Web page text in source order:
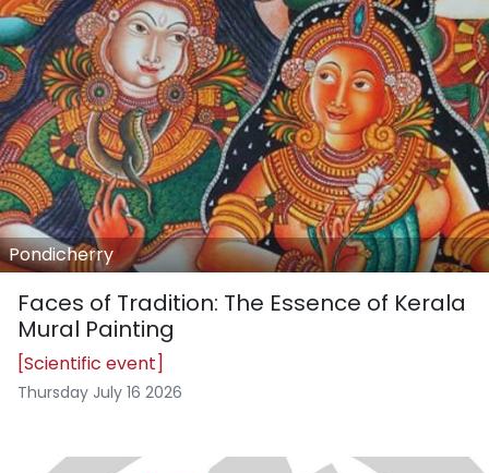
Pondicherry
Faces of Tradition: The Essence of Kerala
Mural Painting
[Scientific event]
Thursday July 16 2026